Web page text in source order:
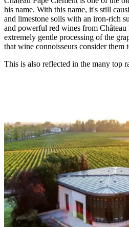
his name. With this name, it's still
and limestone soils with an iron-rich
and powerful red wines from
extremely gentle processing of the
that wine connoisseurs consider
This is also reflected in the many top